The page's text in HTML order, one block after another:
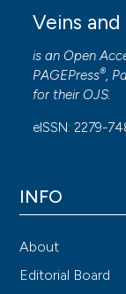
Veins
is an Open
PAGEPress®,
for their OJS.
eISSN: 2279-
INFO
About
Editorial Board